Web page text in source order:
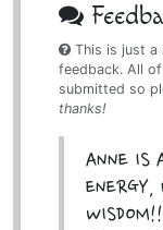
This is just a
feedback. All
submitted so
thanks!
ANNE IS